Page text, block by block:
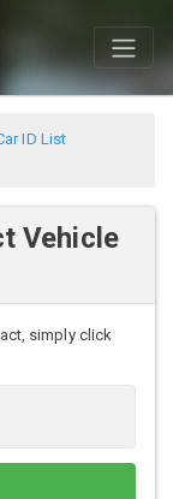
ID List
Vehicle
simply click